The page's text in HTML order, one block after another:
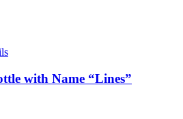
with Name “Lines”